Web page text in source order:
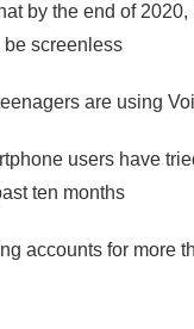
by the end of 2020,
screenless
are using
users have
ten months
accounts for more